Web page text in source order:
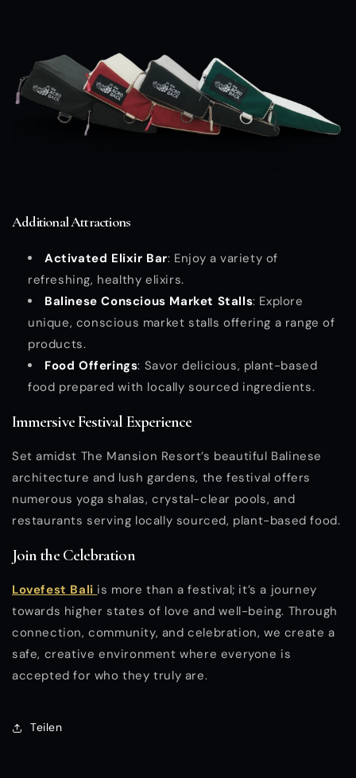
Additional Attractions
Activated Elixir Bar: Enjoy a variety of
refreshing, healthy elixirs.
Balinese Conscious Market Stalls: Explore
unique, conscious market stalls offering a range of
products.
Food Offerings: Savor delicious, plant-based
food prepared with locally sourced ingredients.
Immersive Festival Experience
Set amidst The Mansion Resort’s beautiful Balinese
architecture and lush gardens, the festival offers
numerous yoga shalas, crystal-clear pools, and
restaurants serving locally sourced, plant-based food.
Join the Celebration
Lovefest Bali is more than a festival; it’s a journey
towards higher states of love and well-being. Through
connection, community, and celebration, we create a
safe, creative environment where everyone is
accepted for who they truly are.
Teilen